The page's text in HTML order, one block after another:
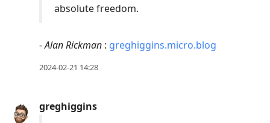
absolute freedom.
-Alan Rickman : greghiggins.micro.blog
2024-02-21 14:28
greghiggins